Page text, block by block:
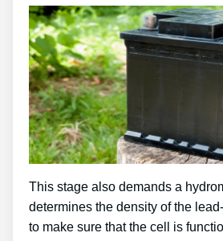
This stage also demands a
determines the density of the
to make sure that the cell is